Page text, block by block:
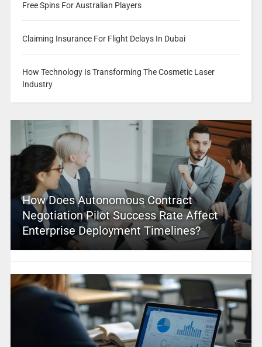
Free Spins For Australian Players
Claiming Insurance For Flight Delays In Dubai
How Technology Is Transforming The Cosmetic Laser
Industry
How Does Autonomous Contract
Negotiation Pilot Success Rate Affect
Enterprise Deployment Timelines?